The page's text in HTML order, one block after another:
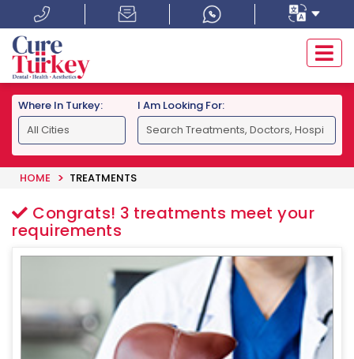
Where In Turkey: I Am Looking For:
HOME TREATMENTS
Congrats! 3 treatments meet your
requirements